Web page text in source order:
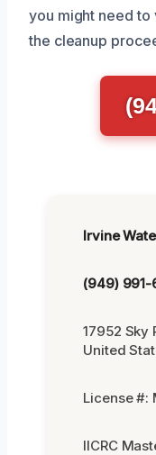
you might need
the cleanup
Irvine
(949) 991-
17952 Sky
United
License #:
IICRC